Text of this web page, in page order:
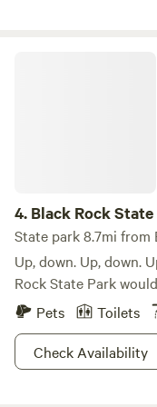
4. Black Rock
State park 8.7mi from
Up, down. Up, down.
Rock State Park
is, if your legs
hiking gets even
and cool waters put
Pets Toilets
Check Availability